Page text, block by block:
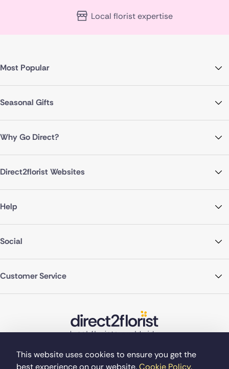
This website uses cookies to ensure you get the
best experience on our website.Cookie Policy.
Local florist expertise
Most Popular
Seasonal Gifts
Why Go Direct?
Direct2florist Websites
Help
Social
Customer Service